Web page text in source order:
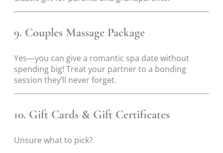
9. Couples Massage Package
Yes—you can give a romantic spa date without
spending big! Treat your partner to a bonding
session they’ll never forget.
10. Gift Cards & Gift Certificates
Unsure what to pick?